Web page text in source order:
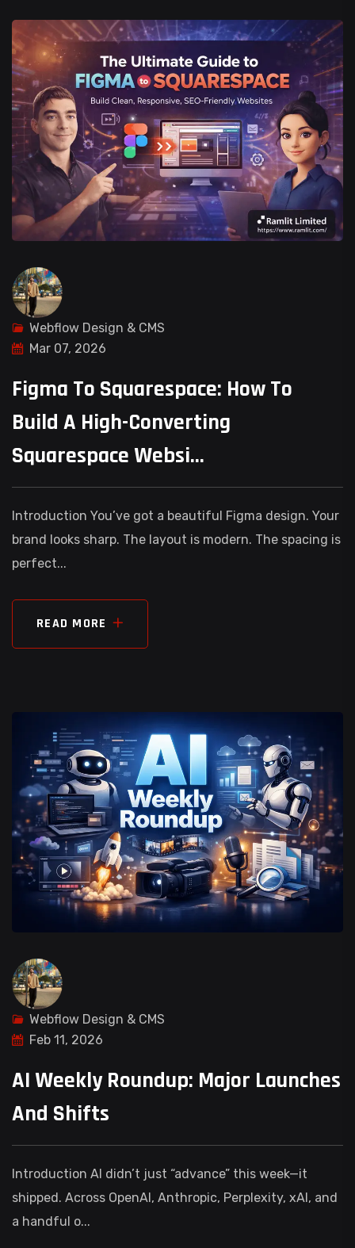
Webflow Design & CMS
Mar 07, 2026
Figma To Squarespace: How To
Build A High-Converting
Squarespace Websi...
Introduction You’ve got a beautiful Figma design. Your
brand looks sharp. The layout is modern. The spacing is
perfect...
READ MORE
Webflow Design & CMS
Feb 11, 2026
AI Weekly Roundup: Major Launches
And Shifts
Introduction AI didn’t just “advance” this week—it
shipped. Across OpenAI, Anthropic, Perplexity, xAI, and
a handful o...